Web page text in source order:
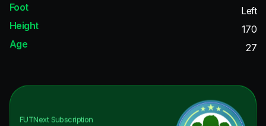
Foot
Left
Height
170
Age
27
FUTNextSubscription